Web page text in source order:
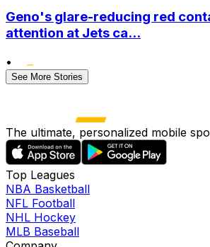
Geno's glare-reducing red
attention at Jets ca...
•
See More Stories
The ultimate, personalized mobile
Top Leagues
NBA Basketball
NFL Football
NHL Hockey
MLB Baseball